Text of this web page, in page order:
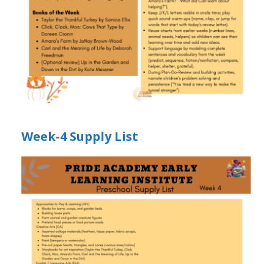
Week-4 Supply List